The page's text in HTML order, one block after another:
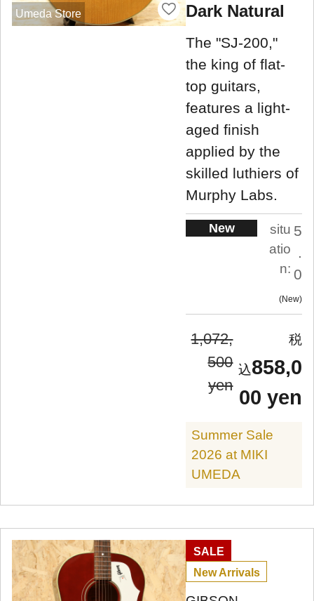
Umeda Store
Dark Natural
The "SJ-200,"
the king of flat-
top guitars,
features a light-
aged finish
applied by the
skilled luthiers of
Murphy Labs.
New
situ
atio
n:
5
.
0
New
1,072,
500
yen
858,0
00 yen
Summer Sale
2026 at MIKI
UMEDA
SALE
New Arrivals